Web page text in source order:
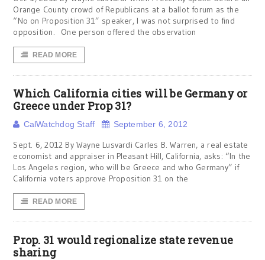
Orange County crowd of Republicans at a ballot forum as the
“No on Proposition 31” speaker, I was not surprised to find
opposition. One person offered the observation
READ MORE
Which California cities will be Germany or
Greece under Prop 31?
CalWatchdog Staff September 6, 2012
Sept. 6, 2012 By Wayne Lusvardi Carles B. Warren, a real estate
economist and appraiser in Pleasant Hill, California, asks: “In the
Los Angeles region, who will be Greece and who Germany” if
California voters approve Proposition 31 on the
READ MORE
Prop. 31 would regionalize state revenue
sharing